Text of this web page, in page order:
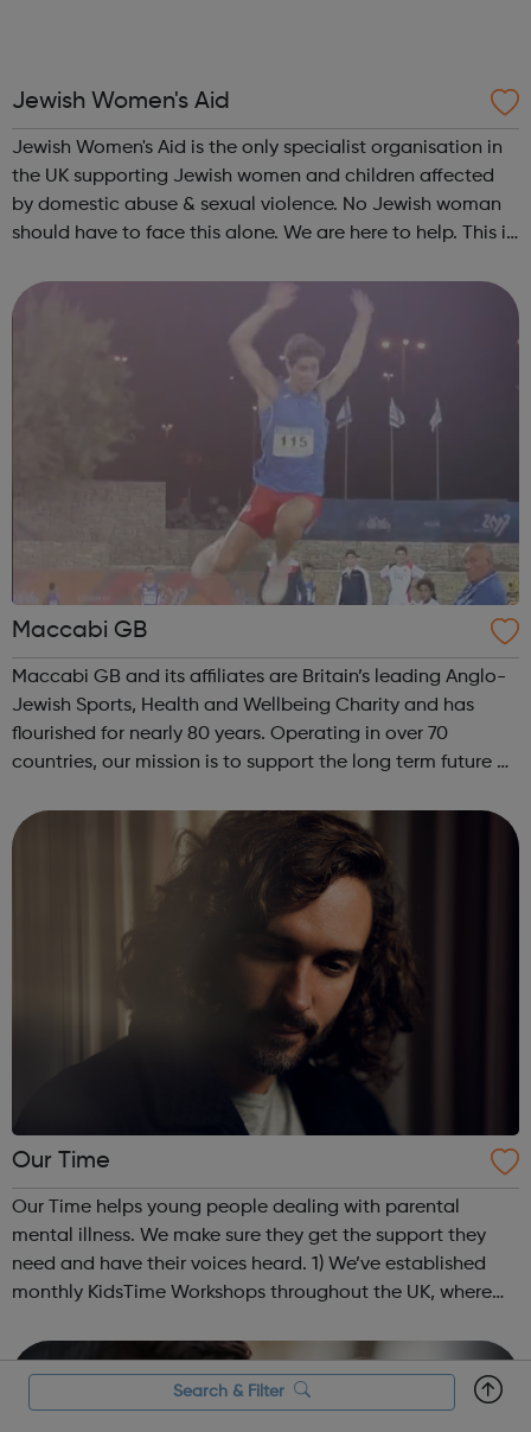
Jewish Women's Aid
Jewish Women's Aid is the only specialist organisation in
the UK supporting Jewish women and children affected
by domestic abuse & sexual violence. No Jewish woman
should have to face this alone. We are here to help. This is
Maccabi GB
Maccabi GB and its affiliates are Britain’s leading Anglo-
Jewish Sports, Health and Wellbeing Charity and has
flourished for nearly 80 years. Operating in over 70
countries, our mission is to support the long term future of
Jewish Community with a ...
Our Time
Our Time helps young people dealing with parental
mental illness. We make sure they get the support they
need and have their voices heard. 1) We’ve established
monthly KidsTime Workshops throughout the UK, where
supported. These friendly sessions...
Search & Filter